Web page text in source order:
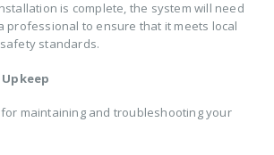
is complete, the system will need
professional to ensure that it meets local
standards.
maintaining and troubleshooting your